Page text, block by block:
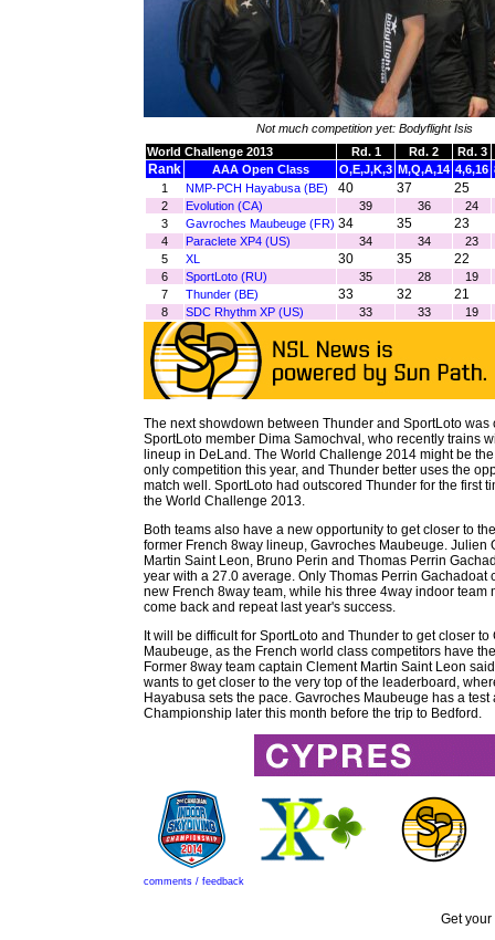
Not much competition yet: Bodyflight Isis
World Challenge 2013
Rd. 1 Rd. 2 Rd. 3
Rank AAA Open Class O,E,J,K,3 M,Q,A,14 4,6,16
1
NMP-PCH Hayabusa (BE) 40 37 25
2 Evolution (CA) 39 36
24
3
Gavroches Maubeuge (FR) 34 35 23
4 Paraclete XP4 (US) 34 34
23
5
XL 30 35 22
6 SportLoto (RU) 35 28
19
7
Thunder (BE) 33 32 21
8 SDC Rhythm XP (US) 33 33 19
The next showdown between Thunder and SportLoto was
SportLoto member Dima Samochval, who recently trains
lineup in DeLand. The World Challenge 2014 might be
only competition this year, and Thunder better uses the
match well. SportLoto had outscored Thunder for the first
the World Challenge 2013.
Both teams also have a new opportunity to get closer to
former French 8way lineup, Gavroches Maubeuge. Julien
Martin Saint Leon, Bruno Perin and Thomas Perrin
year with a 27.0 average. Only Thomas Perrin Gachadoat
new French 8way team, while his three 4way indoor team
come back and repeat last year's success.
It will be difficult for SportLoto and Thunder to get closer to
Maubeuge, as the French world class competitors have
Former 8way team captain Clement Martin Saint Leon
wants to get closer to the very top of the leaderboard,
Hayabusa sets the pace. Gavroches Maubeuge has a test
Championship later this month before the trip to Bedford.
comments / feedback
Get